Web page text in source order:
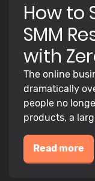
How to
SMM
with
The online
dramatically
people no
products, a
Read more